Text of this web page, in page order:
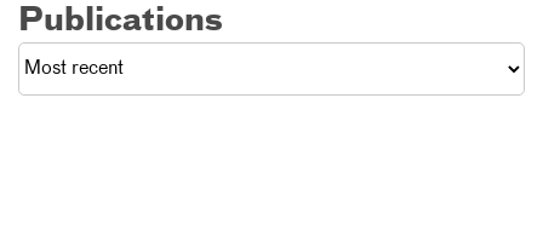
Publications